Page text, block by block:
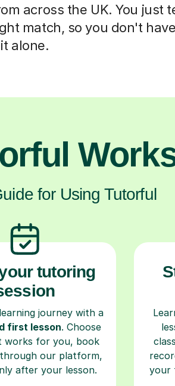
across the UK. You just
match, so you don't
it alone.
for Using Tutorful
tutoring
journey with a
first lesson. Choose
works for you, book
our platform,
after your lesson.
your